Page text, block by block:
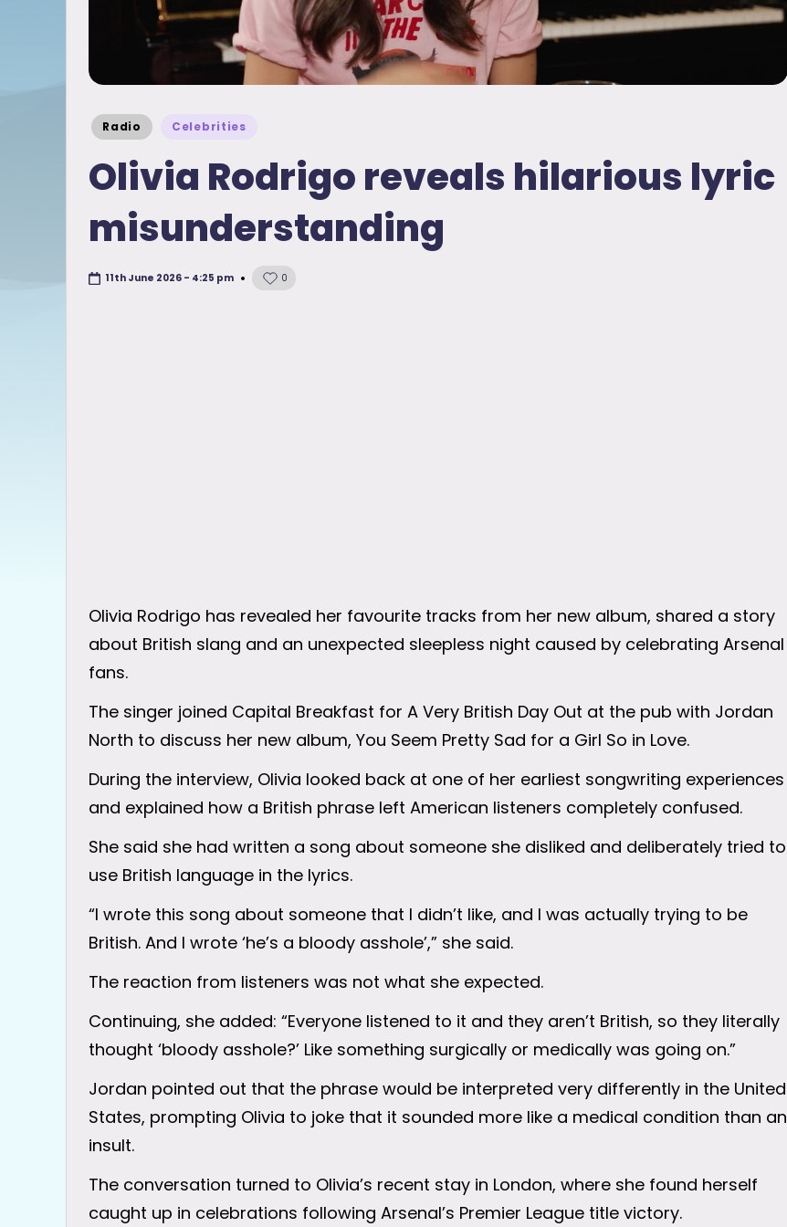
Posted
Radio Celebrities
Olivia Rodrigo reveals hilarious lyric
misunderstanding
11th June 2026 - 4:25 pm 0
Olivia Rodrigo has revealed her favourite tracks from her new album, shared a story
about British slang and an unexpected sleepless night caused by celebrating Arsenal
fans.
The singer joined Capital Breakfast for A Very British Day Out at the pub with Jordan
North to discuss her new album, You Seem Pretty Sad for a Girl So in Love.
During the interview, Olivia looked back at one of her earliest songwriting experiences
and explained how a British phrase left American listeners completely confused.
She said she had written a song about someone she disliked and deliberately tried to
use British language in the lyrics.
“I wrote this song about someone that I didn’t like, and I was actually trying to be
British. And I wrote ‘he’s a bloody asshole’,” she said.
The reaction from listeners was not what she expected.
Continuing, she added: “Everyone listened to it and they aren’t British, so they literally
thought ‘bloody asshole?’ Like something surgically or medically was going on.”
Jordan pointed out that the phrase would be interpreted very differently in the United
States, prompting Olivia to joke that it sounded more like a medical condition than an
insult.
The conversation turned to Olivia’s recent stay in London, where she found herself
caught up in celebrations following Arsenal’s Premier League title victory.